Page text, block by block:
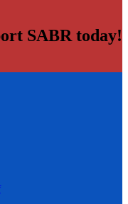
SABR today!